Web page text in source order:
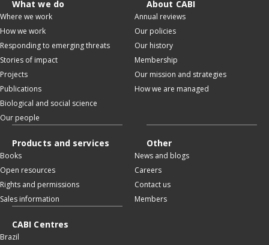
What we do
Where we work
How we work
Responding to emerging threats
Stories of impact
Projects
Publications
Biological and social science
Our people
About CABI
Annual reviews
Our policies
Our history
Membership
Our mission and strategies
How we are managed
Products and services
Books
Open resources
Rights and permissions
Sales information
Other
News and blogs
Careers
Contact us
Members
CABI Centres
Brazil